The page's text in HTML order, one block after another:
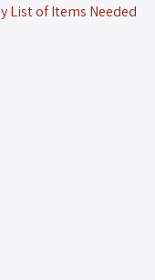
List of Items Needed